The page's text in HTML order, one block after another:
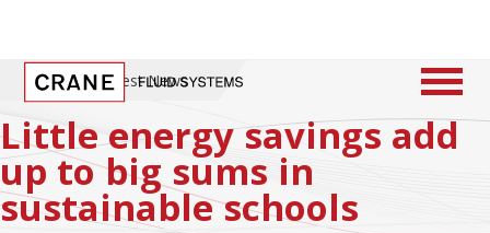
Home / Latest News
Little energy savings add
up to big sums in
sustainable schools